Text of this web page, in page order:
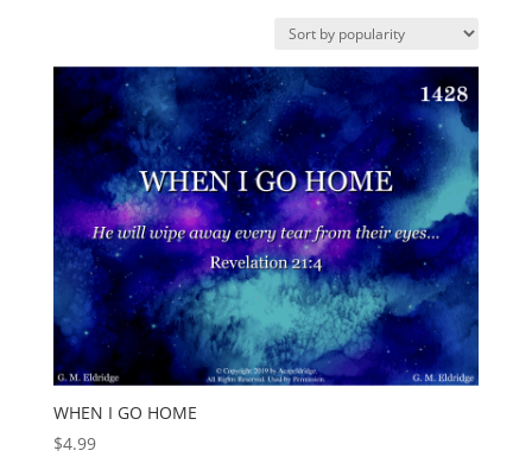
popularity
WHEN I GO HOME
$4.99